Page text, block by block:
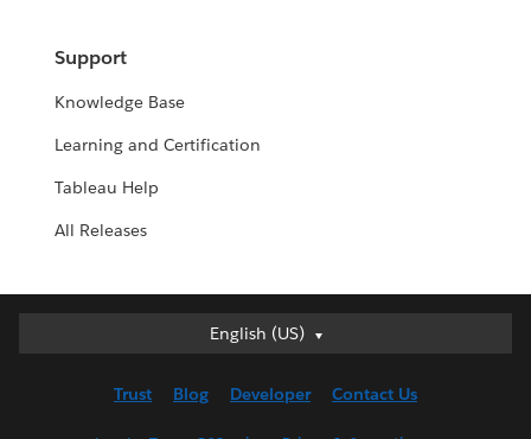
Support
Knowledge Base
Learning and Certification
Tableau Help
All Releases
English (US)
English (US)
English (UK)
Trust Blog Developer Contact Us